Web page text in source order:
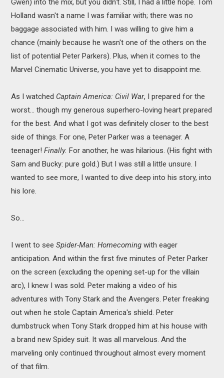
Gwen) into the mix, but you didn't. Still, I had a little hope. Tom
Holland wasn't a name I was familiar with; there was no
baggage associated with him. I was willing to give him a
chance (mainly because he wasn't one of the others on the
list of potential Peter Parkers). Plus, when it comes to the
Marvel Cinematic Universe, you have yet to disappoint me.
As I watched Captain America: Civil War, I prepared for the
worst... though my generous superhero-loving heart prepared
for the best. And what I got was definitely closer to the best
side of things. For one, Peter Parker was a teenager. A
teenager!Finally. For another, he was hilarious. (His fight with
Sam and Bucky: pure gold.) But I was still a little unsure. I
wanted to see more, I wanted to dive deep into his story, into
his lore.
So...
I went to seeSpider-Man: Homecomingwith eager
anticipation. And within the first five minutes of Peter Parker
on the screen (excluding the opening set-up for the villain
arc), I knew I was sold. Peter making a video of his
adventures with Tony Stark and the Avengers. Peter freaking
out when he stole Captain America's shield. Peter
dumbstruck when Tony Stark dropped him at his house with
a brand new Spidey suit. It was all marvelous. And the
marveling only continued throughout almost every moment
of that film.